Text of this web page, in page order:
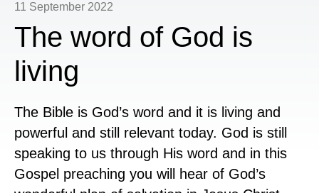
11 September 2022
The word of God is
living
The Bible is God’s word and it is living and
powerful and still relevant today. God is still
speaking to us through His word and in this
Gospel preaching you will hear of God’s